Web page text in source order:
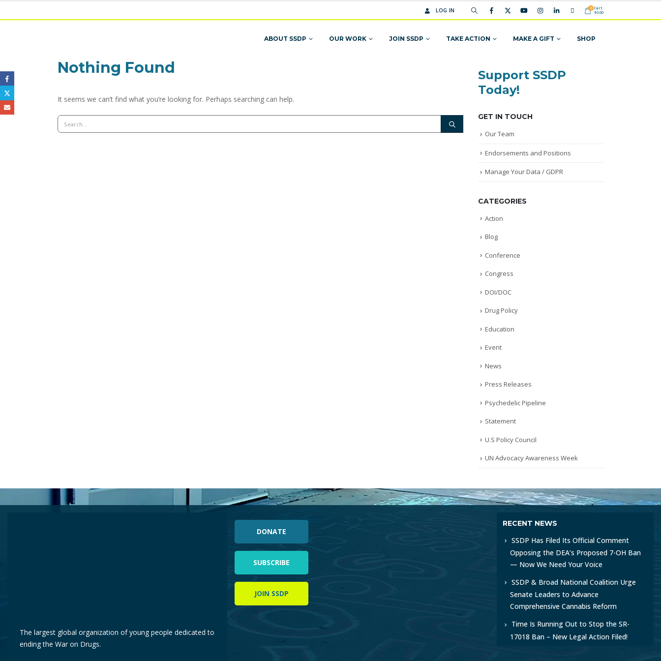
LOG IN 0 Cart
$0.00
ABOUT SSDP OUR WORK JOIN SSDP TAKE ACTION MAKE A GIFT SHOP
Nothing Found
It seems we can’t find what you’re looking for. Perhaps searching can help.
Support SSDP
Today!
GET IN TOUCH
Our Team
Endorsements and Positions
Manage Your Data / GDPR
CATEGORIES
Action
Blog
Conference
Congress
DOI/DOC
Drug Policy
Education
Event
News
Press Releases
Psychedelic Pipeline
Statement
U.S Policy Council
UN Advocacy Awareness Week
The largest global organization of young people dedicated to
ending the War on Drugs.
DONATE
SUBSCRIBE
JOIN SSDP
RECENT NEWS
SSDP Has Filed Its Official Comment
Opposing the DEA’s Proposed 7-OH Ban
— Now We Need Your Voice
SSDP & Broad National Coalition Urge
Senate Leaders to Advance
Comprehensive Cannabis Reform
Time Is Running Out to Stop the SR-
17018 Ban – New Legal Action Filed!